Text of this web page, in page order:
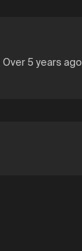
Over 5 years ago